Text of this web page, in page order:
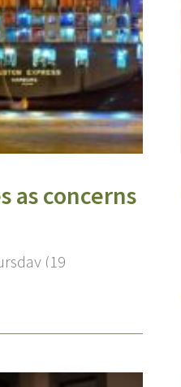
as concerns
(19